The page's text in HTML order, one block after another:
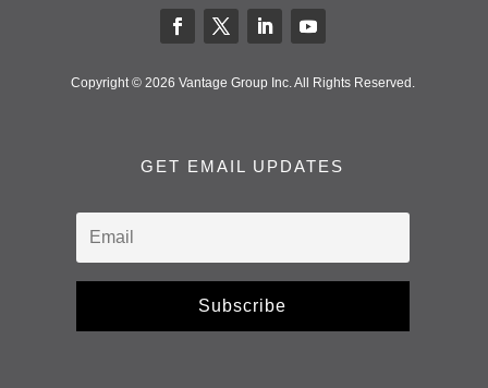
Copyright © 2026 Vantage Group Inc. All Rights Reserved.
GET EMAIL UPDATES
Subscribe